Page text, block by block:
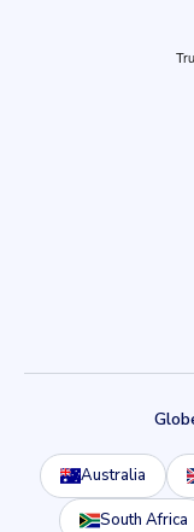
Australia
South Africa